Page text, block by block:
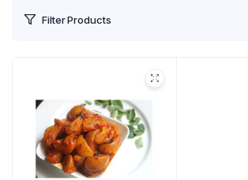
Filter Products